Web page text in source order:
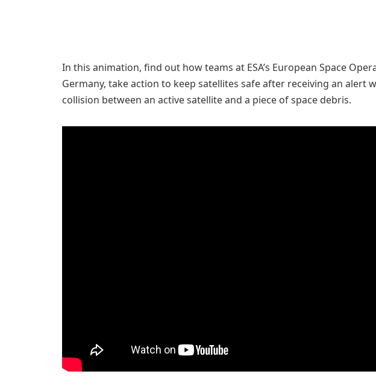
In this animation, find out how teams at ESA’s European Space
Germany, take action to keep satellites safe after receiving an alert
collision between an active satellite and a piece of space debris.